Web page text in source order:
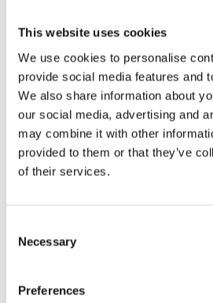
This website uses cookies
We use cookies to personalise
provide social media features and
We also share information about
our social media, advertising and
may combine it with other
provided to them or that they’ve
of their services.
Selection
Necessary
Preferences
HSE Culture Change – Shifting
RyderMarsh OCAID Wellbeing
Good Work & Good Health -
Minds Ltd + Closing